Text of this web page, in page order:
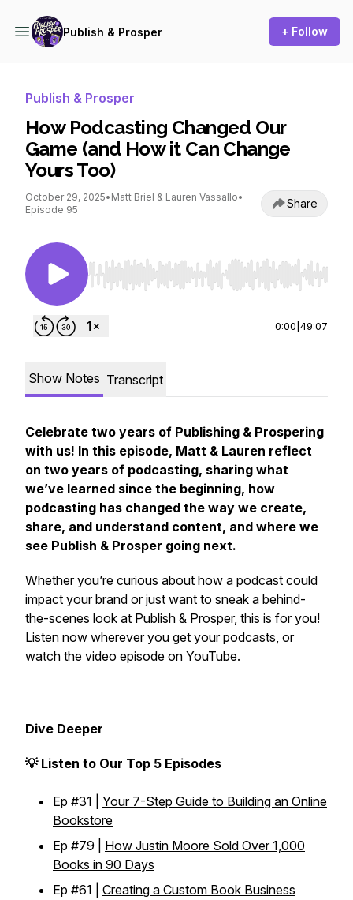
Publish & Prosper + Follow
Publish & Prosper
How Podcasting Changed Our
Game (and How it Can Change
Yours Too)
October 29, 2025• Matt Briel & Lauren Vassallo•
Episode 95
Share
Use Left/Right to seek, Home/End to jump to
0:00 49:07
Show Notes Transcript
Celebrate two years of Publishing & Prospering
with us! In this episode, Matt & Lauren reflect
on two years of podcasting, sharing what
we’ve learned since the beginning, how
podcasting has changed the way we create,
share, and understand content, and where we
see Publish & Prosper going next.
Whether you’re curious about how a podcast could
impact your brand or just want to sneak a behind-
the-scenes look at Publish & Prosper, this is for you!
Listen now wherever you get your podcasts, or
watch the video episode on YouTube.
Dive Deeper
💡 Listen to Our Top 5 Episodes
Ep #31 | Your 7-Step Guide to Building an Online
Bookstore
Ep #79 | How Justin Moore Sold Over 1,000
Books in 90 Days
Ep #61 | Creating a Custom Book Business